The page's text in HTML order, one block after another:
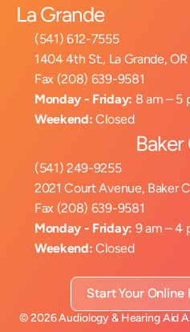
La Grande
(541) 612-7555
1404 4th St., La Grande,
Fax (208) 639-9581
Monday - Friday: 8 am – 5
Weekend: Closed
(541) 249-9255
2021 Court Avenue, Baker
Fax (208) 639-9581
Monday - Friday: 9 am – 4
Weekend: Closed
Start Your Online
©2026Audiology & Hearing Aid